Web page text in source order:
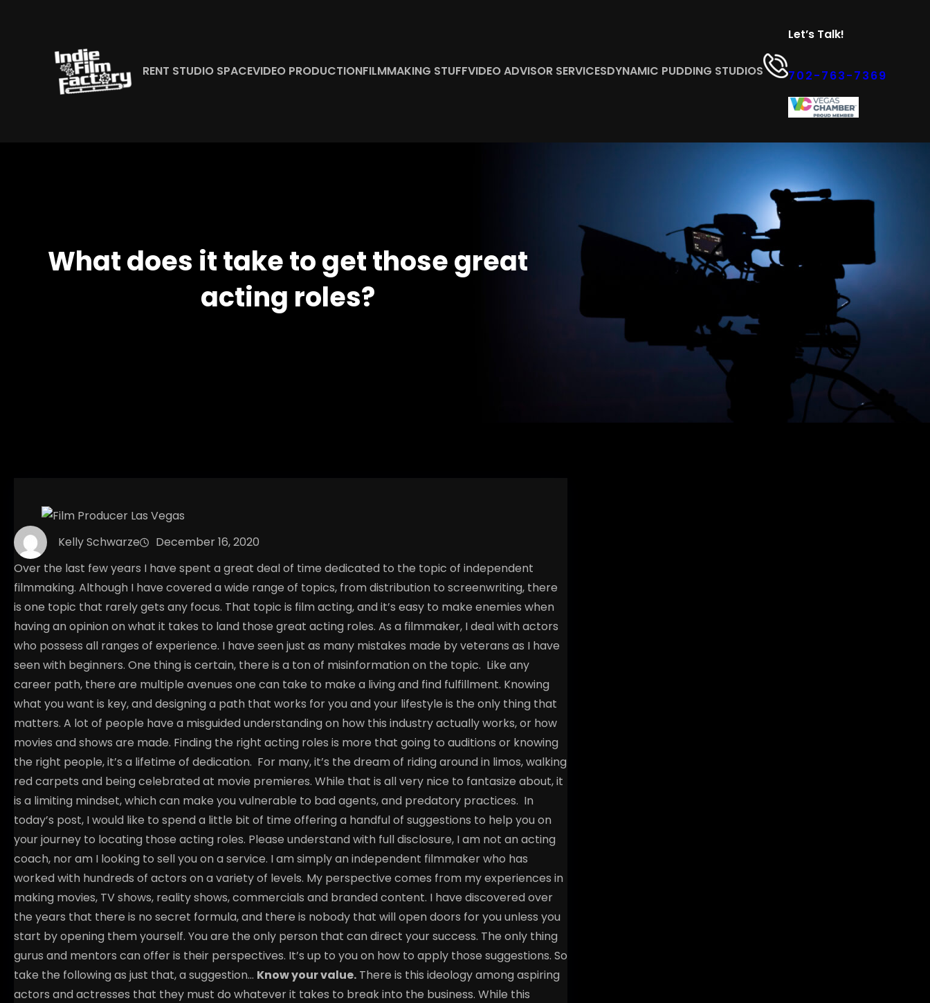
RENT STUDIO SPACEVIDEO PRODUCTIONFILMMAKING STUFFVIDEO ADVISOR SERVICESDYNAMIC PUDDING STUDIOS
Let’s Talk!
702-763-7369
What does it take to get those great
acting roles?
Kelly Schwarze
December 16, 2020
Over the last few years I have spent a great deal of time dedicated to the topic of independent
filmmaking. Although I have covered a wide range of topics, from distribution to screenwriting, there
is one topic that rarely gets any focus. That topic is film acting, and it’s easy to make enemies when
having an opinion on what it takes to land those great acting roles. As a filmmaker, I deal with actors
who possess all ranges of experience. I have seen just as many mistakes made by veterans as I have
seen with beginners. One thing is certain, there is a ton of misinformation on the topic. Like any
career path, there are multiple avenues one can take to make a living and find fulfillment. Knowing
what you want is key, and designing a path that works for you and your lifestyle is the only thing that
matters. A lot of people have a misguided understanding on how this industry actually works, or how
movies and shows are made. Finding the right acting roles is more that going to auditions or knowing
the right people, it’s a lifetime of dedication. For many, it’s the dream of riding around in limos, walking
red carpets and being celebrated at movie premieres. While that is all very nice to fantasize about, it
is a limiting mindset, which can make you vulnerable to bad agents, and predatory practices. In
today’s post, I would like to spend a little bit of time offering a handful of suggestions to help you on
your journey to locating those acting roles. Please understand with full disclosure, I am not an acting
coach, nor am I looking to sell you on a service. I am simply an independent filmmaker who has
worked with hundreds of actors on a variety of levels. My perspective comes from my experiences in
making movies, TV shows, reality shows, commercials and branded content. I have discovered over
the years that there is no secret formula, and there is nobody that will open doors for you unless you
start by opening them yourself. You are the only person that can direct your success. The only thing
gurus and mentors can offer is their perspectives. It’s up to you on how to apply those suggestions. So
take the following as just that, a suggestion… Know your value. There is this ideology among aspiring
actors and actresses that they must do whatever it takes to break into the business. While this